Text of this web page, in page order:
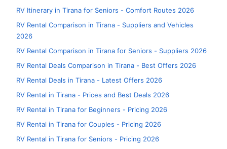
RV Itinerary in Tirana for Seniors - Comfort Routes 2026
RV Rental Comparison in Tirana - Suppliers and Vehicles
2026
RV Rental Comparison in Tirana for Seniors - Suppliers 2026
RV Rental Deals Comparison in Tirana - Best Offers 2026
RV Rental Deals in Tirana - Latest Offers 2026
RV Rental in Tirana - Prices and Best Deals 2026
RV Rental in Tirana for Beginners - Pricing 2026
RV Rental in Tirana for Couples - Pricing 2026
RV Rental in Tirana for Seniors - Pricing 2026